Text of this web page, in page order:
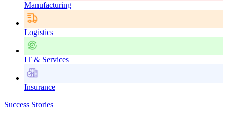
Manufacturing
Logistics
IT & Services
Insurance
Success Stories